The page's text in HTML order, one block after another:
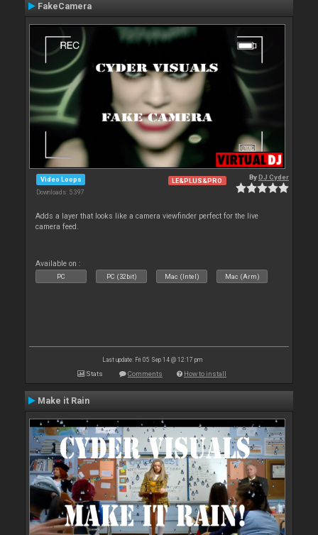
FakeCamera
Video Loops
Downloads: 5 397
LE&PLUS&PRO ByDJ Cyder
Adds a layer that looks like a camera viewfinder perfect for the live
camera feed.
Available on :
PC PC (32bit) Mac (Intel) Mac (Arm)
Last update: Fri 05 Sep 14 @ 12:17 pm
Stats Comments How to install
Make it Rain